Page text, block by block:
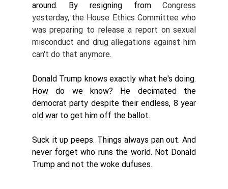
around. By resigning from Congress
yesterday, the House Ethics Committee who
was preparing to release a report on sexual
misconduct and drug allegations against him
can't do that anymore.
Donald Trump knows exactly what he's doing.
How do we know? He decimated the
democrat party despite their endless, 8 year
old war to get him off the ballot.
Suck it up peeps. Things always pan out. And
never forget who runs the world. Not Donald
Trump and not the woke dufuses.